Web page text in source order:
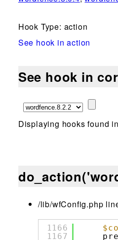
Hook Type: action
See hook in action
See hook in
Displaying hooks found
/lib/wfConfig.php
1166
1167